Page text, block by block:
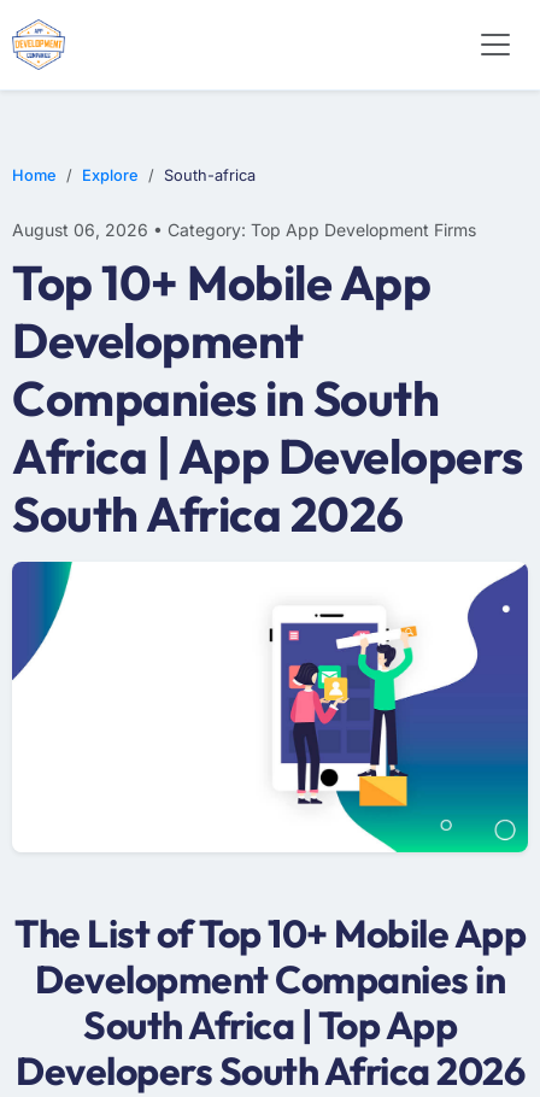
Home Explore South-africa
August 06, 2026 • Category: Top App Development Firms
Top 10+ Mobile App
Development
Companies in South
Africa | App Developers
South Africa 2026
The List of Top 10+ Mobile App
Development Companies in
South Africa | Top App
Developers South Africa 2026
E-COMMERCE
MOBILE APP DEVELOPMENT
ARTIFICIAL INTELLIGENCE